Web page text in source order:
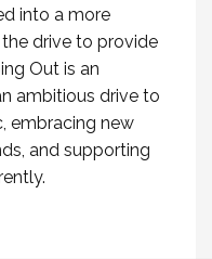
into a more
drive to provide
Out is an
ambitious drive to
embracing new
and supporting